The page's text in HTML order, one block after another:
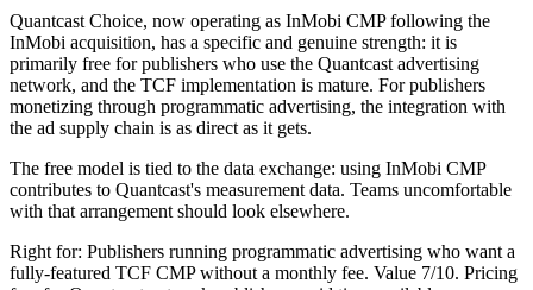
Quantcast Choice, now operating as InMobi CMP following the
InMobi acquisition, has a specific and genuine strength: it is
primarily free for publishers who use the Quantcast advertising
network, and the TCF implementation is mature. For publishers
monetizing through programmatic advertising, the integration with
the ad supply chain is as direct as it gets.
The free model is tied to the data exchange: using InMobi CMP
contributes to Quantcast's measurement data. Teams uncomfortable
with that arrangement should look elsewhere.
Right for: Publishers running programmatic advertising who want a
fully-featured TCF CMP without a monthly fee. Value 7/10. Pricing